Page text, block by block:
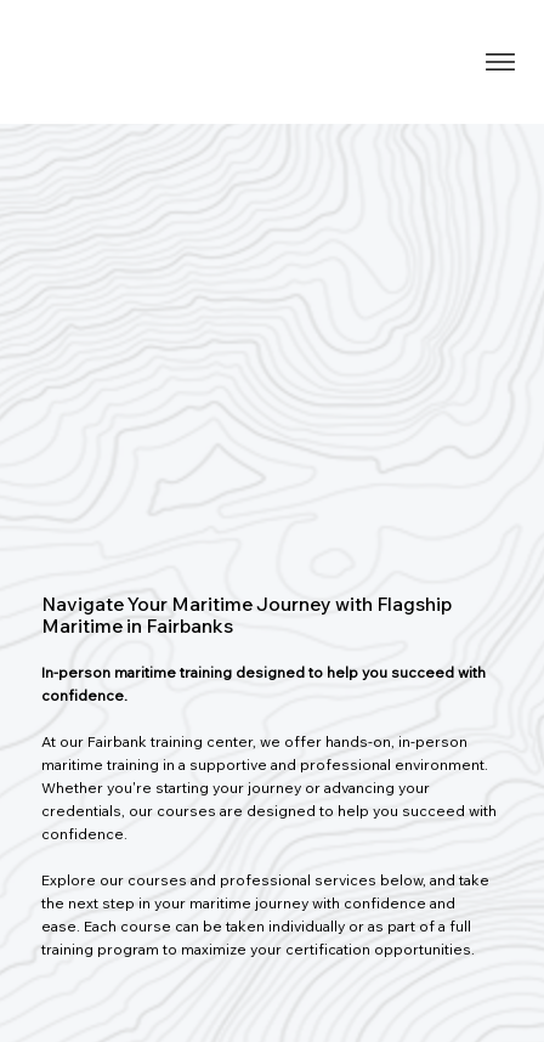
Navigate Your Maritime Journey with Flagship
Maritime in Fairbanks
In-person maritime training designed to help you succeed with
confidence.
At our Fairbank training center, we offer hands-on, in-person
maritime training in a supportive and professional environment.
Whether you're starting your journey or advancing your
credentials, our courses are designed to help you succeed with
confidence.
Explore our courses and professional services below, and take
the next step in your maritime journey with confidence and
ease. Each course can be taken individually or as part of a full
training program to maximize your certification opportunities.